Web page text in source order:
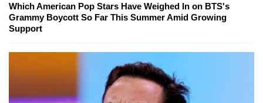
Which American Pop Stars Have Weighed In on BTS's
Grammy Boycott So Far This Summer Amid Growing
Support